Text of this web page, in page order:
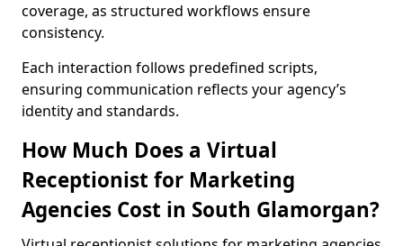
coverage, as structured workflows ensure
consistency.
Each interaction follows predefined scripts,
ensuring communication reflects your agency’s
identity and standards.
How Much Does a Virtual
Receptionist for Marketing
Agencies Cost in South Glamorgan?